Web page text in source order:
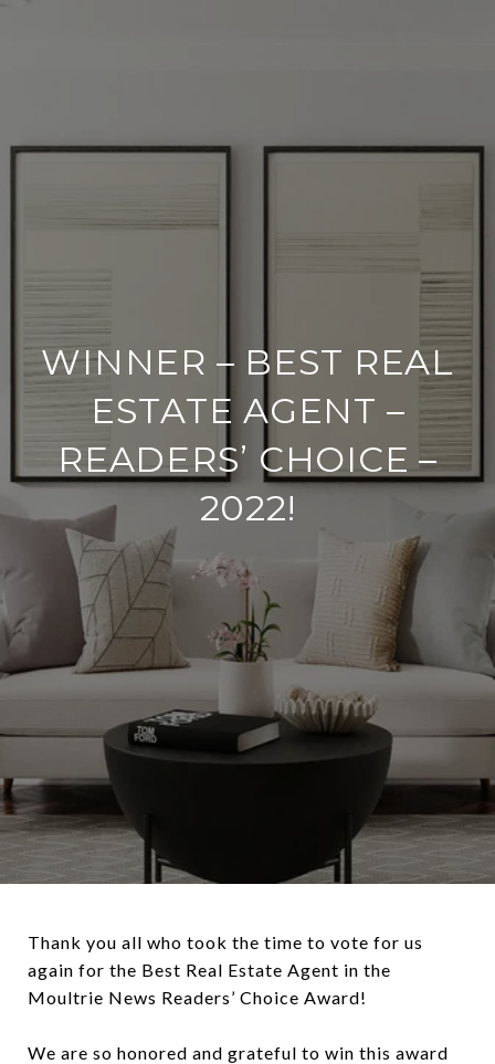
WINNER – BEST REAL
ESTATE AGENT –
READERS’ CHOICE –
2022!
Thank you all who took the time to vote for us
again for the Best Real Estate Agent in the
Moultrie News Readers’ Choice Award!
We are so honored and grateful to win this award